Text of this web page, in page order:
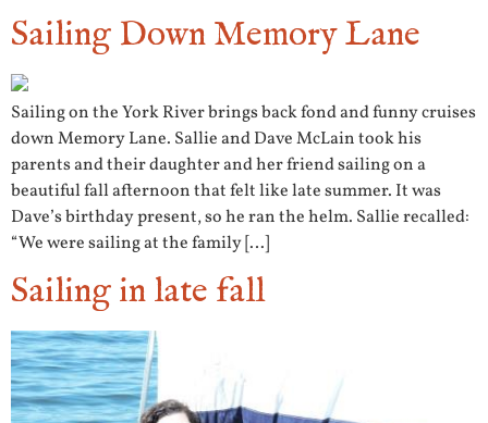
Sailing Down Memory Lane
Sailing on the York River brings back fond and funny cruises
down Memory Lane. Sallie and Dave McLain took his
parents and their daughter and her friend sailing on a
beautiful fall afternoon that felt like late summer. It was
Dave’s birthday present, so he ran the helm. Sallie recalled:
“We were sailing at the family […]
Sailing in late fall